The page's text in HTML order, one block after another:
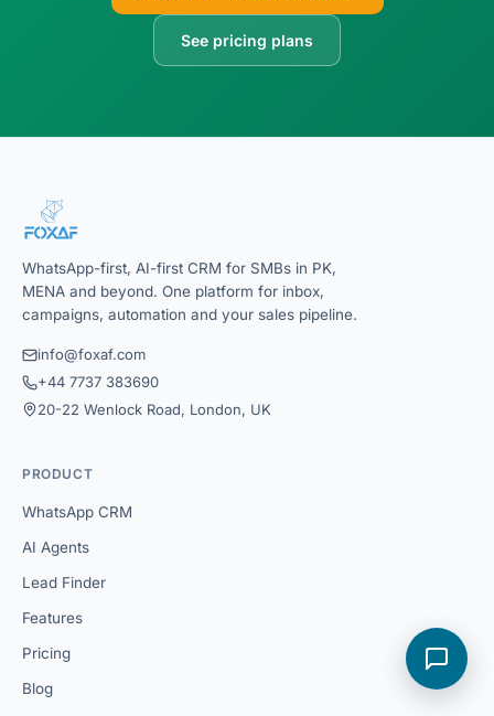
See pricing plans
WhatsApp-first, AI-first CRM for SMBs in PK,
MENA and beyond. One platform for inbox,
campaigns, automation and your sales pipeline.
info@foxaf.com
+44 7737 383690
20-22 Wenlock Road, London, UK
PRODUCT
WhatsApp CRM
AI Agents
Lead Finder
Features
Pricing
Blog